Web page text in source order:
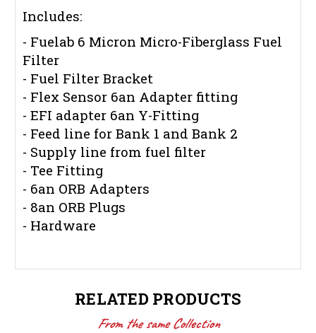
Includes:
- Fuelab 6 Micron Micro-Fiberglass Fuel
Filter
- Fuel Filter Bracket
- Flex Sensor 6an Adapter fitting
- EFI adapter 6an Y-Fitting
- Feed line for Bank 1 and Bank 2
- Supply line from fuel filter
- Tee Fitting
- 6an ORB Adapters
- 8an ORB Plugs
- Hardware
RELATED PRODUCTS
From the same Collection